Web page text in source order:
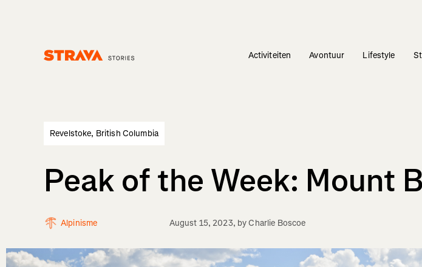
Activiteiten Avontuur Lifestyle
Revelstoke, British Columbia
Peak of the Week: Mount
Alpinisme August 15, 2023, byCharlie Boscoe